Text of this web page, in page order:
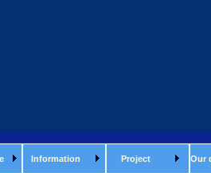
Information Project Our